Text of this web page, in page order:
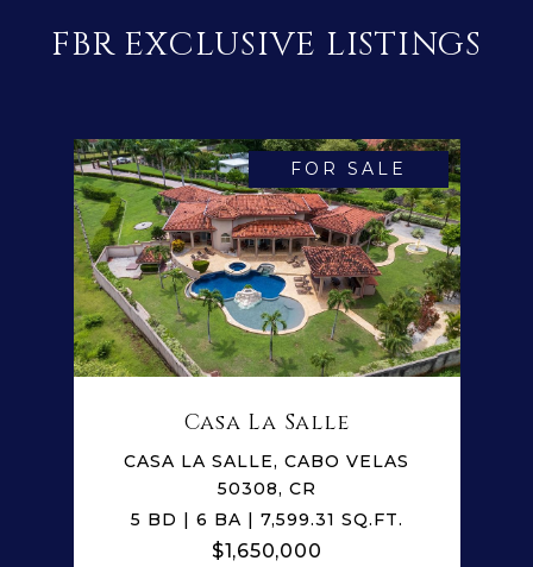
FBR EXCLUSIVE LISTINGS
FOR SALE
Casa La Salle
CASA LA SALLE, CABO VELAS
50308, CR
5 BD | 6 BA | 7,599.31 SQ.FT.
$1,650,000